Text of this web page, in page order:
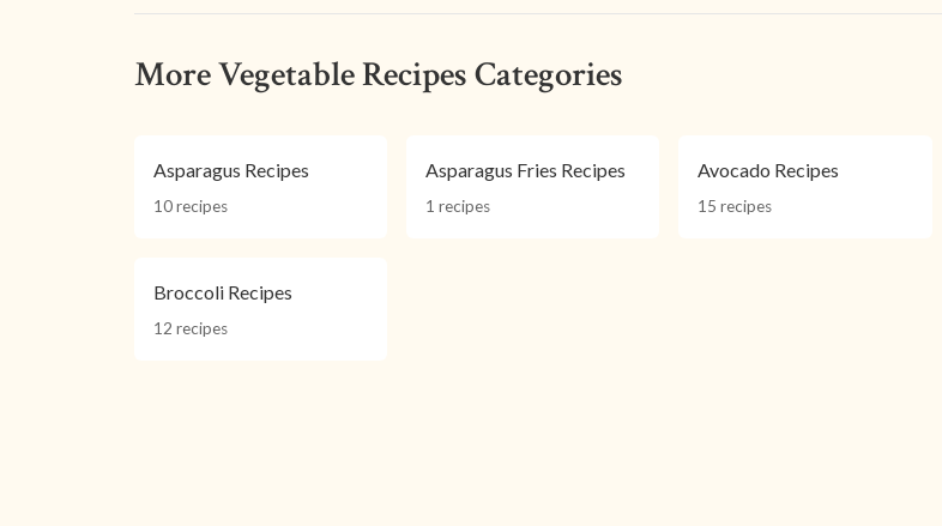
More Vegetable Recipes Categories
Asparagus Recipes
10 recipes
Asparagus Fries Recipes
1 recipes
Avocado Recipes
15 recipes
Broccoli Recipes
12 recipes